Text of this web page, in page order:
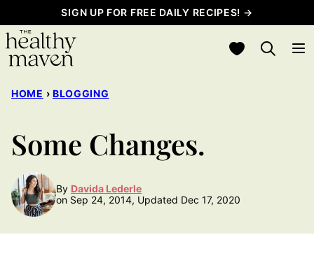
to
content
SIGN UP FOR FREE DAILY RECIPES! →
My Favorites
HOME › BLOGGING
Some Changes.
By Davida Lederle
on Sep 24, 2014, Updated Dec 17, 2020